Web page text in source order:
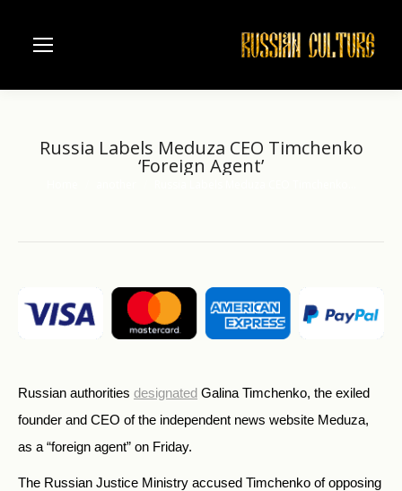
Russia Labels Meduza CEO Timchenko
‘Foreign Agent’
Russian authorities designated Galina Timchenko, the exiled
founder and CEO of the independent news website Meduza,
as a “foreign agent” on Friday.
The Russian Justice Ministry accused Timchenko of opposing